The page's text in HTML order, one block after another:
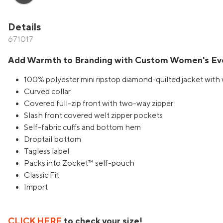
Details
671017
Add Warmth to Branding with Custom Women's
100% polyester mini ripstop diamond-quilted jacket
Curved collar
Covered full-zip front with two-way zipper
Slash front covered welt zipper pockets
Self-fabric cuffs and bottom hem
Droptail bottom
Tagless label
Packs into Zocket™ self-pouch
Classic Fit
Import
CLICK HERE to check your size!